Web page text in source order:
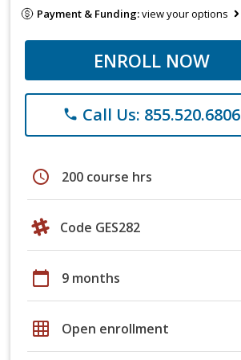
Payment & Funding:view your options
ENROLL NOW
phone Call Us: 855.520.6806
schedule 200 course hrs
Code GES282
calendar_today 9 months
grid_on Open enrollment